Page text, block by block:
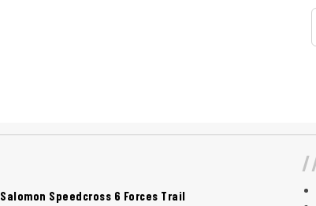
Salomon Speedcross 6 Forces Trail